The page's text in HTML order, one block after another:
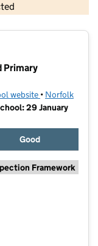
and database rights 2026
Primary
website (opens in new
• Norfolk
29 January
Good
Framework
England Primary